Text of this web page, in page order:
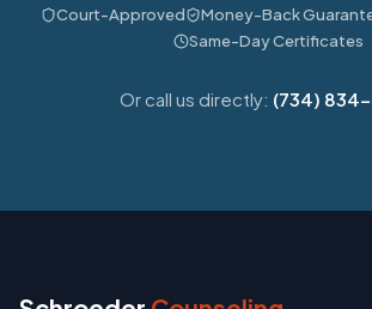
Court-Approved Money-Back
Same-Day Certificates
Or call us directly: (734)